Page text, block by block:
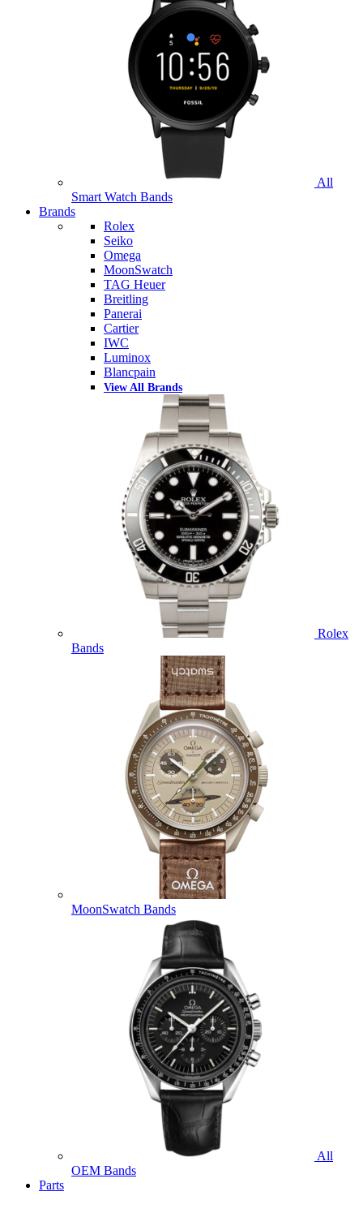
All
Smart Watch Bands
Brands
Rolex
Seiko
Omega
MoonSwatch
TAG Heuer
Breitling
Panerai
Cartier
IWC
Luminox
Blancpain
View All Brands
Rolex
Bands
MoonSwatch Bands
All
OEM Bands
Parts